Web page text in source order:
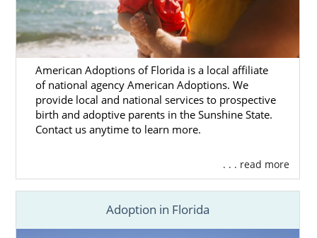
American Adoptions of Florida is a local affiliate
of national agency American Adoptions. We
provide local and national services to prospective
birth and adoptive parents in the Sunshine State.
Contact us anytime to learn more.
. . . read more
Adoption in Florida